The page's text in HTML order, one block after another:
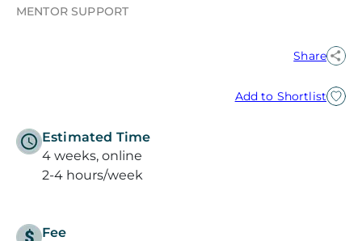
MENTOR SUPPORT
Share
Add to Shortlist
Estimated Time
4 weeks, online
2-4 hours/week
Fee